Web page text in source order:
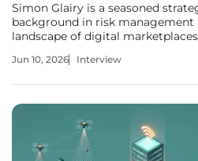
Simon Glairy is a seasoned
background in risk management
landscape of digital
a critical perspective on the
Jun 10, 2026 Interview